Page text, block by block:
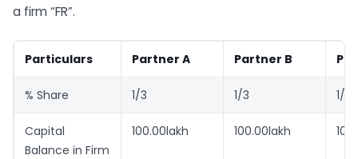
a firm “FR”.
Particulars Partner A Partner B
% Share 1/3 1/3 1/3
Capital
Balance in Firm
100.00lakh 100.00lakh